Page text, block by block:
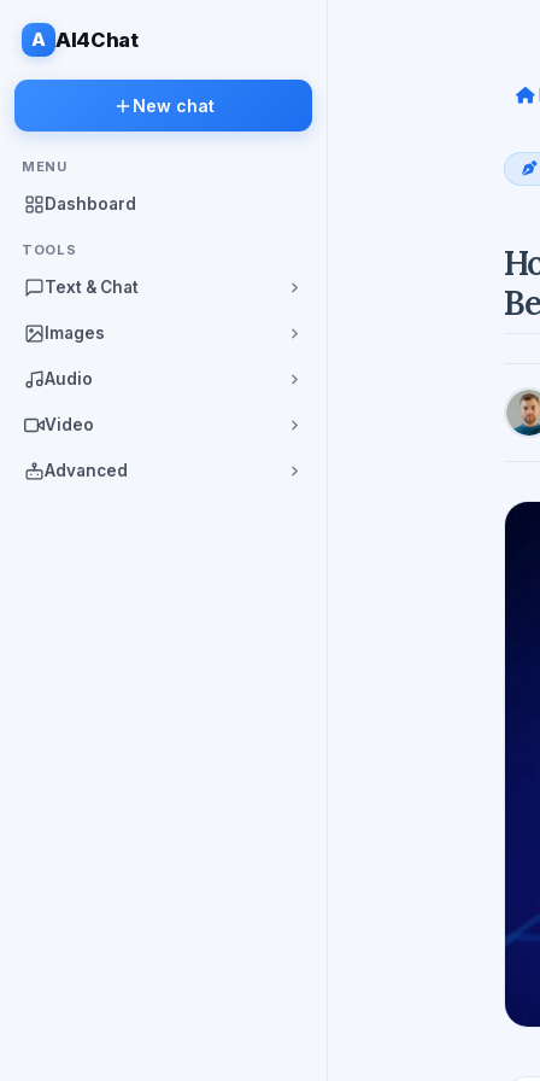
A AI4Chat
New chat
MENU
Dashboard
TOOLS
Text & Chat
Images
Audio
Video
Advanced